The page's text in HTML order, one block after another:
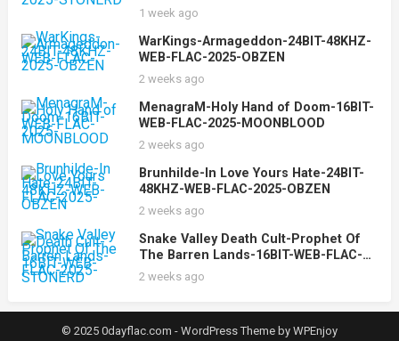
1 week ago
WarKings-Armageddon-24BIT-48KHZ-
WEB-FLAC-2025-OBZEN
2 weeks ago
MenagraM-Holy Hand of Doom-16BIT-
WEB-FLAC-2025-MOONBLOOD
2 weeks ago
Brunhilde-In Love Yours Hate-24BIT-
48KHZ-WEB-FLAC-2025-OBZEN
2 weeks ago
Snake Valley Death Cult-Prophet Of
The Barren Lands-16BIT-WEB-FLAC-
2025-STONERD
2 weeks ago
© 2025 0dayflac.com - WordPress Themeby WPEnjoy